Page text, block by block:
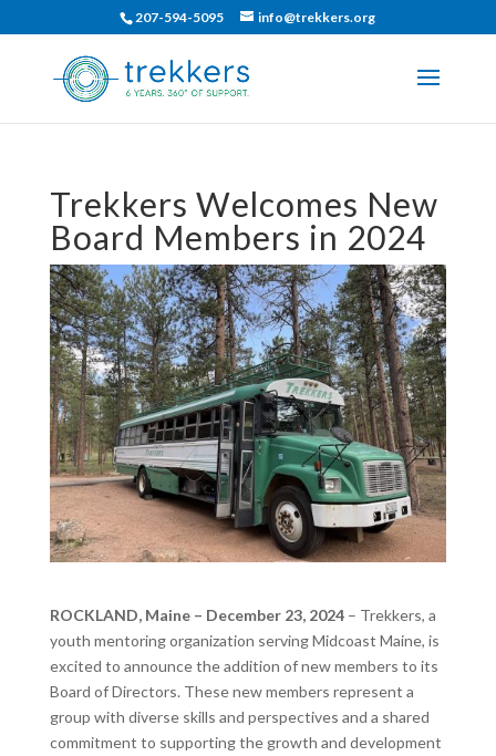
207-594-5095 info@trekkers.org
Trekkers Welcomes New
Board Members in 2024
ROCKLAND, Maine – December 23, 2024– Trekkers, a
youth mentoring organization serving Midcoast Maine, is
excited to announce the addition of new members to its
Board of Directors. These new members represent a
group with diverse skills and perspectives and a shared
commitment to supporting the growth and development